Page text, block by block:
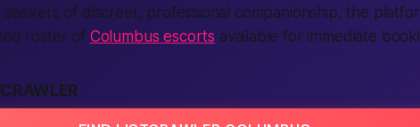
of discreet, professional companionship, the
roster of Columbus escorts available for immediate